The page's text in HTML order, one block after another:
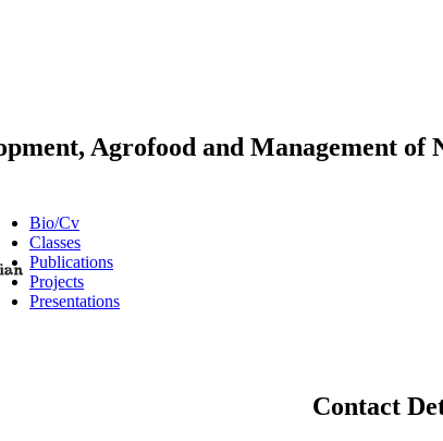
Agrofood and Management of
Bio/Cv
Classes
Publications
Projects
Presentations
Contact